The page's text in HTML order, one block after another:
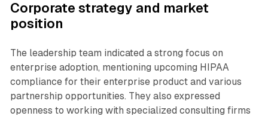
Corporate strategy and market
position
The leadership team indicated a strong focus on
enterprise adoption, mentioning upcoming HIPAA
compliance for their enterprise product and various
partnership opportunities. They also expressed
openness to working with specialized consulting firms